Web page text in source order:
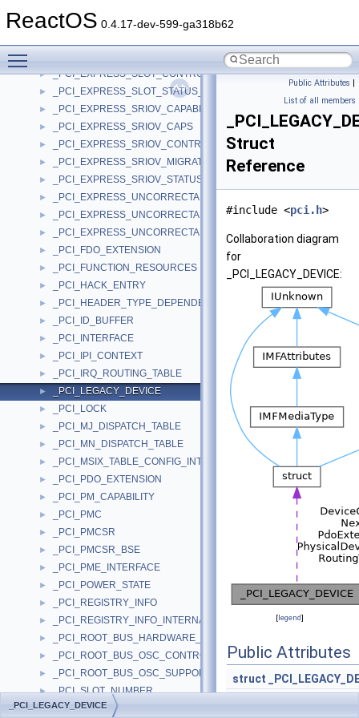
ReactOS 0.4.17-dev-599-ga318b62
► _PCI_EXPRESS_SEC_UNCORRECTABLE_ERROR_STATUS
_PCI_EXPRESS_SLOT_CAPABILITIES_REGISTER
► _PCI_EXPRESS_SLOT_CONTROL_REGISTER
► _PCI_EXPRESS_SLOT_STATUS_REGISTER
► _PCI_EXPRESS_SRIOV_CAPABILITY
► _PCI_EXPRESS_SRIOV_CAPS
► _PCI_EXPRESS_SRIOV_CONTROL
► _PCI_EXPRESS_SRIOV_MIGRATION_STATE_ARRAY
► _PCI_EXPRESS_SRIOV_STATUS
► _PCI_EXPRESS_UNCORRECTABLE_ERROR_MASK
► _PCI_EXPRESS_UNCORRECTABLE_ERROR_SEVERITY
► _PCI_EXPRESS_UNCORRECTABLE_ERROR_STATUS
► _PCI_FDO_EXTENSION
► _PCI_FUNCTION_RESOURCES
► _PCI_HACK_ENTRY
► _PCI_HEADER_TYPE_DEPENDENT
► _PCI_ID_BUFFER
► _PCI_INTERFACE
► _PCI_IPI_CONTEXT
► _PCI_IRQ_ROUTING_TABLE
► _PCI_LEGACY_DEVICE
► _PCI_LOCK
► _PCI_MJ_DISPATCH_TABLE
► _PCI_MN_DISPATCH_TABLE
► _PCI_MSIX_TABLE_CONFIG_INTERFACE
► _PCI_PDO_EXTENSION
► _PCI_PM_CAPABILITY
► _PCI_PMC
► _PCI_PMCSR
► _PCI_PMCSR_BSE
► _PCI_PME_INTERFACE
► _PCI_POWER_STATE
► _PCI_REGISTRY_INFO
► _PCI_REGISTRY_INFO_INTERNAL
► _PCI_ROOT_BUS_HARDWARE_CAPABILITY
► _PCI_ROOT_BUS_OSC_CONTROL_FIELD
► _PCI_ROOT_BUS_OSC_SUPPORT_FIELD
► _PCI_SLOT_NUMBER
► _PCI_SUBSYSTEM_IDS_CAPABILITY
Public Attributes |
List of all members
Struct
Reference
#include <pci.h>
Collaboration diagram
for
_PCI_LEGACY_DEVICE:
[legend]
Public Attributes
struct
_PCI_LEGACY_DEVICE